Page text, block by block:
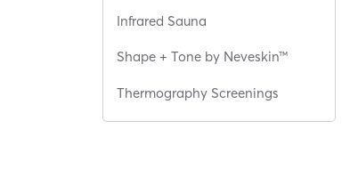
Infrared Sauna
Shape + Tone by Neveskin™
Thermography Screenings